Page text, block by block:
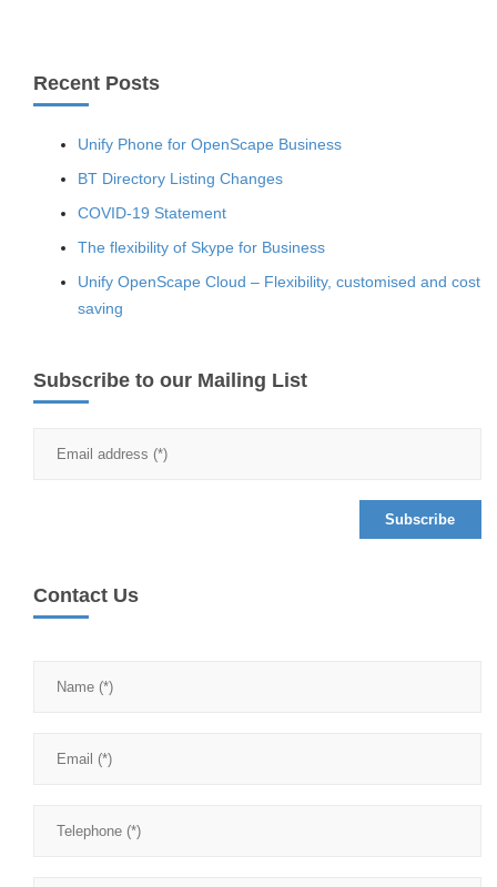
Recent Posts
Unify Phone for OpenScape Business
BT Directory Listing Changes
COVID-19 Statement
The flexibility of Skype for Business
Unify OpenScape Cloud – Flexibility, customised and cost
saving
Subscribe to our Mailing List
Contact Us